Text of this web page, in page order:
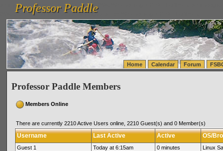
vanlinelogistics.com Seattle Washington (WA) Warehousing & Order Fulfillment
(WA) Commercial Relocation
vanlinelogistics.com Warehousing & Order Fulfillment
Professor Paddle
Professor Paddle
Home Calendar Forum
Professor Paddle Members
Members Online
There are currently 2210 Active Users online, 2210 Guest(s) and 0 Member(s)
Username Last Active Active OS/
Guest 1 Today at 6:15am 0 minutes
Linux